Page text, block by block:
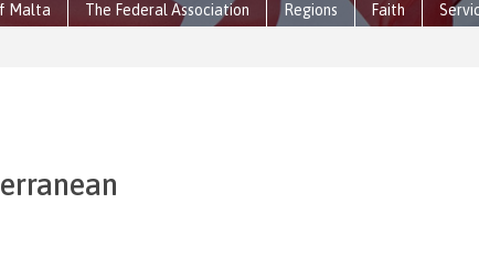
Malta The Federal Association Regions Faith